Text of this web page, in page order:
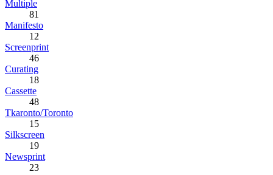
Multiple
81
Manifesto
12
Screenprint
46
Curating
18
Cassette
48
Tkaronto/Toronto
15
Silkscreen
19
Newsprint
23